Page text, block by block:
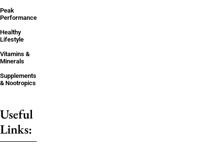
Peak
Performance
Healthy
Lifestyle
Vitamins &
Minerals
Supplements
& Nootropics
Useful
Links: